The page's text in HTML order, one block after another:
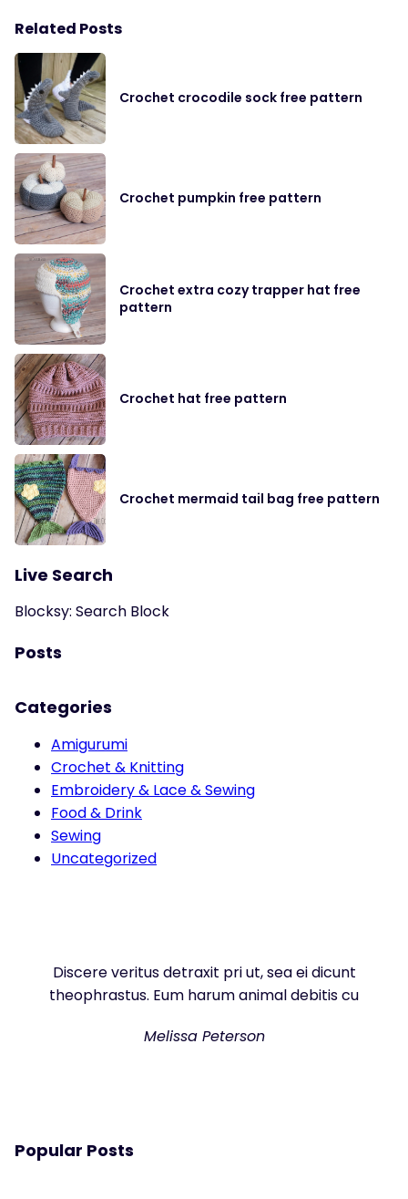
Related Posts
Crochet crocodile sock free pattern
Crochet pumpkin free pattern
Crochet extra cozy trapper hat free
pattern
Crochet hat free pattern
Crochet mermaid tail bag free pattern
Live Search
Blocksy: Search Block
Posts
Categories
Amigurumi
Crochet & Knitting
Embroidery & Lace & Sewing
Food & Drink
Sewing
Uncategorized
Discere veritus detraxit pri ut, sea ei dicunt
theophrastus. Eum harum animal debitis cu
Melissa Peterson
Popular Posts